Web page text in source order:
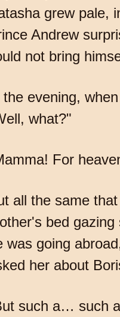
grew pale,
Andrew
not bring
the evening,
what?"
For
all the same
bed
was going
her about
such a… such